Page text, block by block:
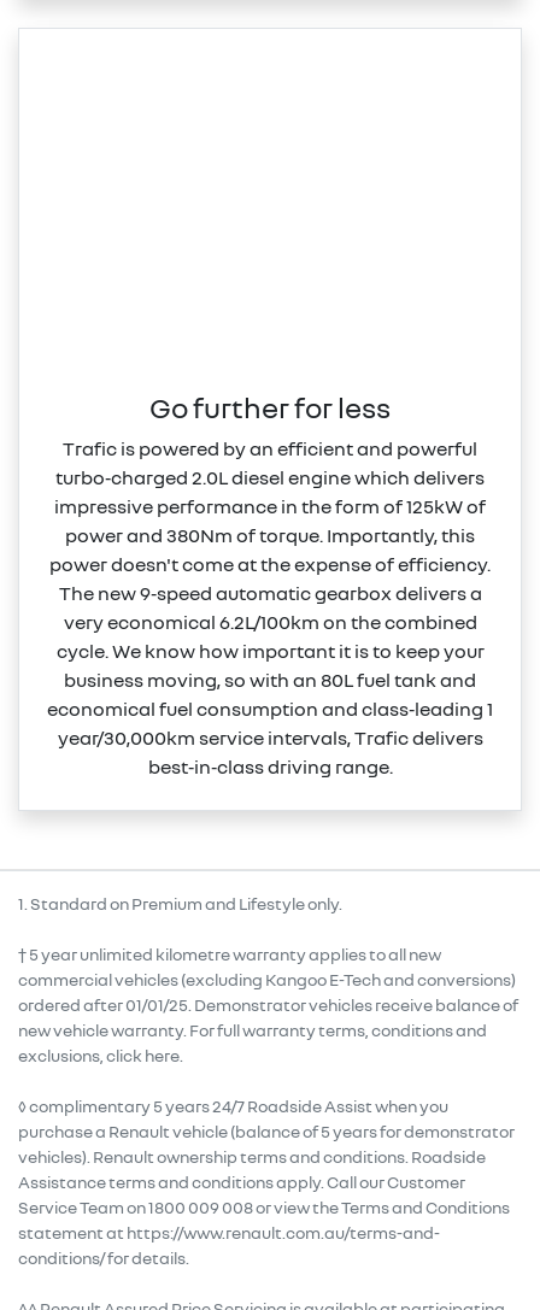
Go further for less
Trafic is powered by an efficient and powerful
turbo‑charged 2.0L diesel engine which delivers
impressive performance in the form of 125kW of
power and 380Nm of torque. Importantly, this
power doesn't come at the expense of efficiency.
The new 9‑speed automatic gearbox delivers a
very economical 6.2L/100km on the combined
cycle. We know how important it is to keep your
business moving, so with an 80L fuel tank and
economical fuel consumption and class‑leading 1
year/30,000km service intervals, Trafic delivers
best‑in‑class driving range.
1. Standard on Premium and Lifestyle only.
† 5 year unlimited kilometre warranty applies to all new
commercial vehicles (excluding Kangoo E-Tech and conversions)
ordered after 01/01/25. Demonstrator vehicles receive balance of
new vehicle warranty. For full warranty terms, conditions and
exclusions, click here.
◊ complimentary 5 years 24/7 Roadside Assist when you
purchase a Renault vehicle (balance of 5 years for demonstrator
vehicles). Renault ownership terms and conditions. Roadside
Assistance terms and conditions apply. Call our Customer
Service Team on 1800 009 008 or view the Terms and Conditions
statement at https://www.renault.com.au/terms-and-
conditions/ for details.